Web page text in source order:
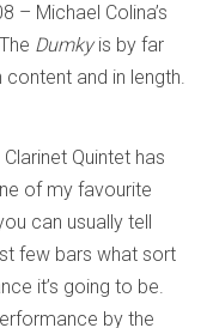
– Michael Colina’s
The Dumkyis by far
and in length.
Quintet has
of my favourite
can usually tell
few bars what sort
it’s going to be.
by the